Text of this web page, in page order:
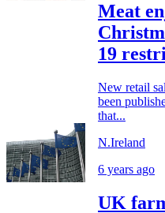
Meat
19
New retail
been
that...
N.Ireland
6 years ago
UK